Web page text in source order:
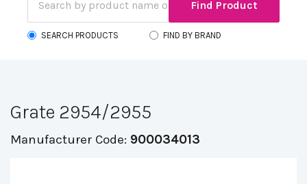
SEARCH PRODUCTS FIND BY BRAND
Grate 2954/2955
Manufacturer Code: 900034013